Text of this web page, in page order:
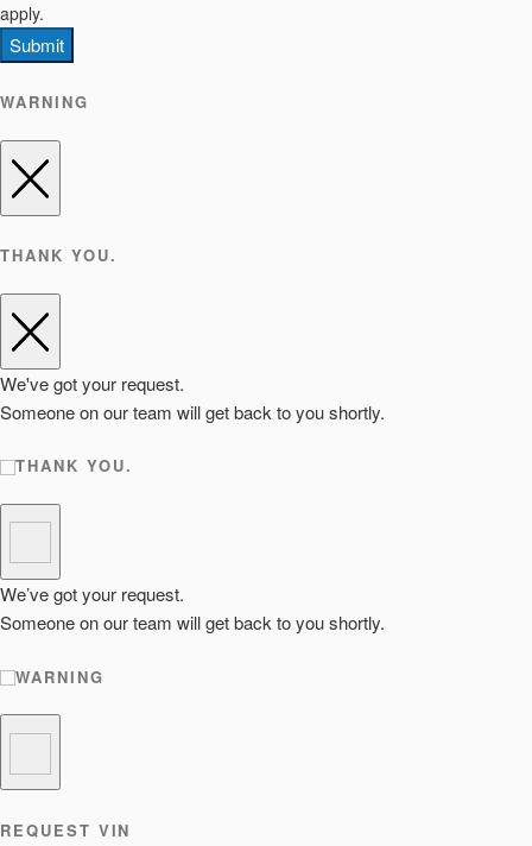
apply.
Submit
WARNING
THANK YOU.
We've got your request.
Someone on our team will get back to you shortly.
THANK YOU.
We’ve got your request.
Someone on our team will get back to you shortly.
WARNING
REQUEST VIN